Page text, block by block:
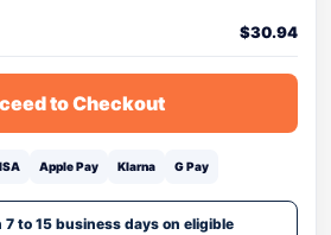
$30.94
to Checkout
Apple Pay Klarna G Pay
7 to 15 business days on eligible